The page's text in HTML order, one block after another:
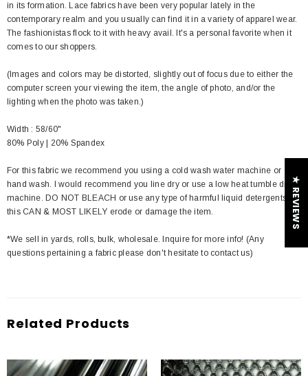
in its formation. Lace fabrics have been very popular lately in the
contemporary realm and you usually can find it in a variety of apparel wear.
The fashionistas flock to it with heavy avail. It's a personal favorite when it
comes to our shoppers.
(Images and colors may be distorted, slightly out of focus due to either the
computer screen your viewing the item, the angle of photo, and/or the
lighting when the photo was taken.)
Width : 58/60"
80% Poly | 20% Spandex
For this fabric we recommend you using a cold wash water machine or
hand wash. I would recommend you line dry or use a low heat tumble dry
machine. DO NOT BLEACH or use any type of harmful liquid detergents
this CAN & MOST LIKELY erode or damage the item.
*We sell in yards, rolls, bulk, wholesale. Inquire for more info! (Any
questions pertaining a fabric please don't hesitate to contact us)
Related Products
★ REVIEWS